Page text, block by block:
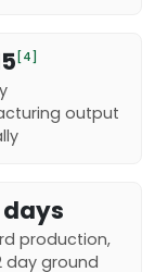
[4]
output
days
production,
day ground